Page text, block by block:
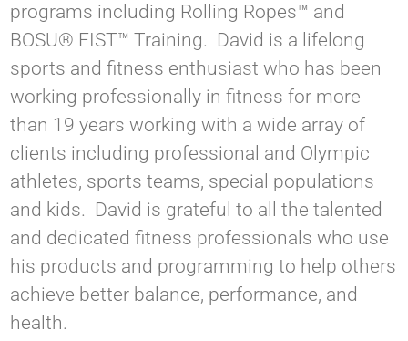
programs including Rolling Ropes™ and
BOSU® FIST™ Training. David is a lifelong
sports and fitness enthusiast who has been
working professionally in fitness for more
than 19 years working with a wide array of
clients including professional and Olympic
athletes, sports teams, special populations
and kids. David is grateful to all the talented
and dedicated fitness professionals who use
his products and programming to help others
achieve better balance, performance, and
health.